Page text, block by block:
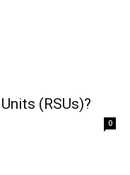
(RSUs)?
0